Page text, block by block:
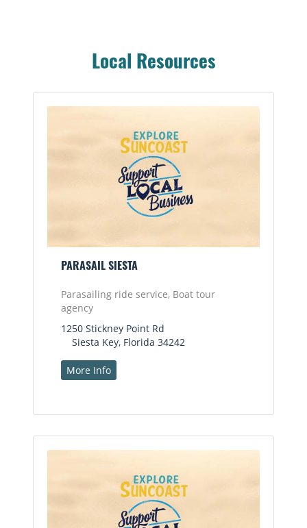
Local Resources
PARASAIL SIESTA
Parasailing ride service, Boat tour
agency
1250 Stickney Point Rd
Siesta Key, Florida 34242
More Info